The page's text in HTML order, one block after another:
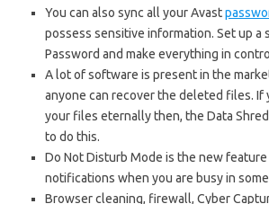
You can also sync all your Avast
possess sensitive information. Set up a
Password and make everything in
A lot of software is present in the
anyone can recover the deleted files. If
your files eternally then, the Data
to do this.
Do Not Disturb Mode is the new
notifications when you are busy in
Browser cleaning, firewall, Cyber